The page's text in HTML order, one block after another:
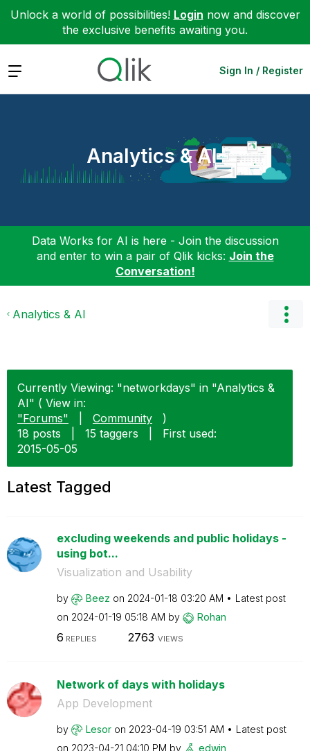
Unlock a world of possibilities! Login now and discover
the exclusive benefits awaiting you.
Expand Sign In / Register
Analytics & AI
Data Works for AI is here - Join the discussion
and enter to win a pair of Qlik kicks: Join the
Conversation!
Analytics & AI
Currently Viewing: "networkdays" in "Analytics &
AI" ( View in:
"Forums"
Community
)
18 posts
15 taggers
First used:
‎2015-05-05
Latest Tagged
excluding weekends and public holidays -
using bot...
Visualization and Usability
by Beez on ‎2024-01-18 03:20 AM
Latest post
on ‎2024-01-19 05:18 AM by Rohan
6 REPLIES 2763 VIEWS
Network of days with holidays
App Development
by Lesor on ‎2023-04-19 03:51 AM
Latest post
on ‎2023-04-21 04:10 PM by edwin